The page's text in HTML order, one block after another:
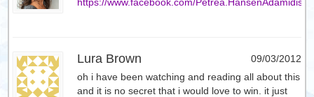
Lura Brown
09/03/2012
oh i have been watching and reading all about this
and it is no secret that i would love to win. it just